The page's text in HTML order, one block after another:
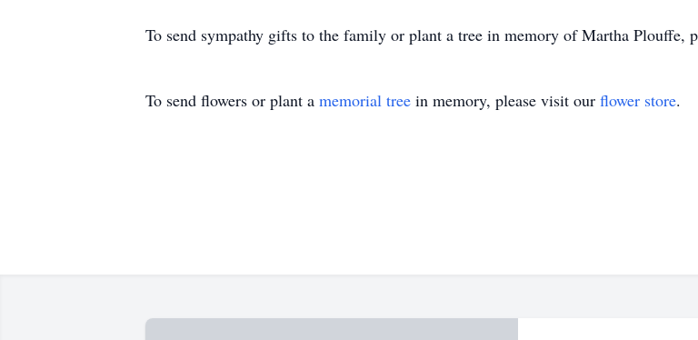
To send sympathy gifts to the family or plant a tree in memory of Martha Plouffe,
To send flowers or plant a memorial tree in memory, please visit our flower store.